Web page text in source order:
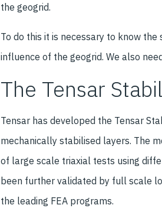
the geogrid.
To do this it is necessary to know
influence of the geogrid. We also
The Tensar
Tensar has developed the Tensar
mechanically stabilised layers. The
of large scale triaxial tests using
been further validated by full scale
the leading FEA programs.